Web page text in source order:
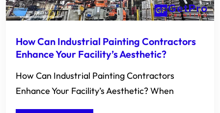
How Can Industrial Painting Contractors
Enhance Your Facility’s Aesthetic?
How Can Industrial Painting Contractors
Enhance Your Facility’s Aesthetic? When